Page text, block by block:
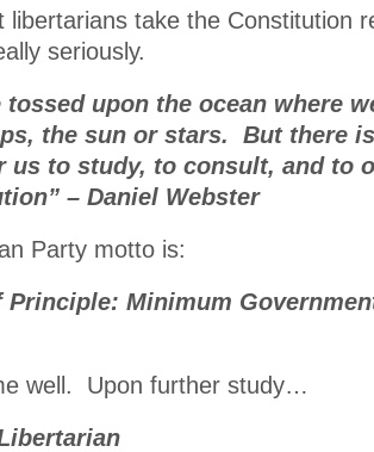
libertarians take the Constitution
seriously.
tossed upon the ocean where
the sun or stars. But there
us to study, to consult, and to
– Daniel Webster
Party motto is:
Principle: Minimum
well. Upon further study…